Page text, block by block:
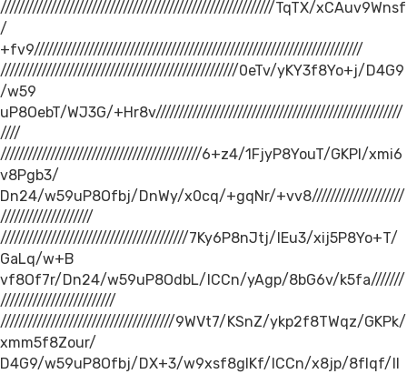
////////////////////////////////////////////////////////////TqTX/xCAuv9Wnsf
/
+fv9////////////////////////////////////////////////////////////////////////
////////////////////////////////////////////////////0eTv/yKY3f8Yo+j/D4G9
/w59
uP8OebT/WJ3G/+Hr8v//////////////////////////////////////////////////////
////
////////////////////////////////////////////6+z4/1FjyP8YouT/GKPl/xmi6
v8Pgb3/
Dn24/w59uP8Ofbj/DnWy/x0cq/+gqNr/+vv8////////////////////
////////////////////
/////////////////////////////////////////7Ky6P8nJtj/IEu3/xij5P8Yo+T/
GaLq/w+B
vf8Of7r/Dn24/w59uP8OdbL/ICCn/yAgp/8bG6v/k5fa///////
/////////////////////////
//////////////////////////////////////9WVt7/KSnZ/ykp2f8TWqz/GKPk/
xmm5f8Zour/
D4G9/w59uP8Ofbj/DX+3/w9xsf8gIKf/ICCn/x8jp/8fIqf/II